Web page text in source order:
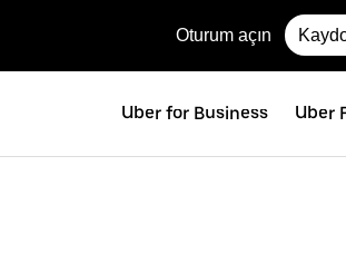
Oturum açın
Uber for Business Uber